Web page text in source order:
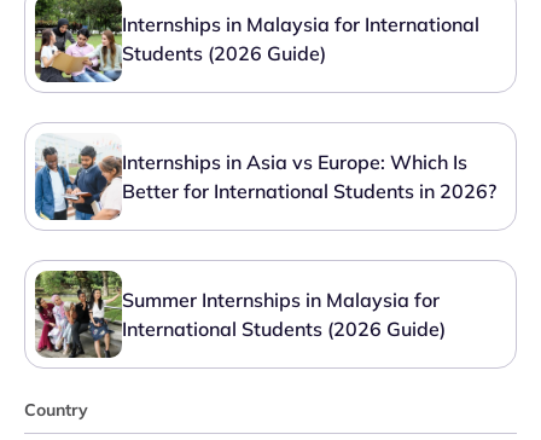
Internships in Malaysia for International
Students (2026 Guide)
Internships in Asia vs Europe: Which Is
Better for International Students in 2026?
Summer Internships in Malaysia for
International Students (2026 Guide)
Country